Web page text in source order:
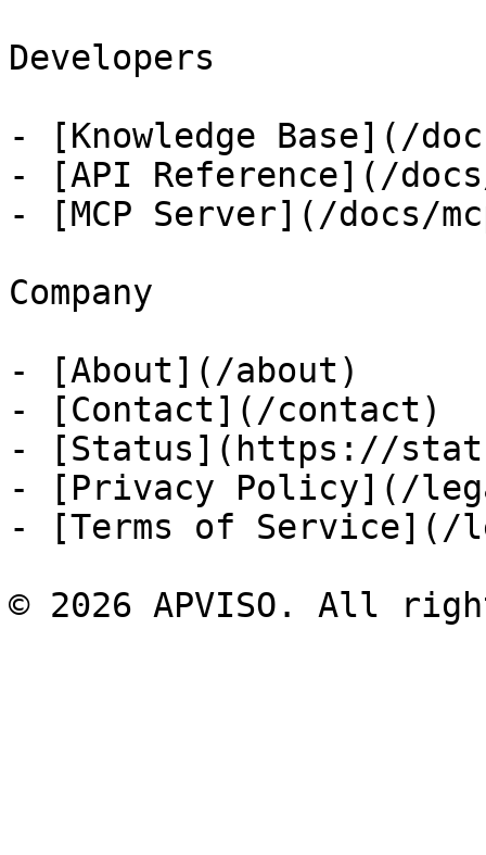
Developers
- [Knowledge Base](/
- [API Reference](/
- [MCP Server](/docs/
Company
- [About](/about)
- [Contact](/contact)
- [Status](https://
- [Privacy Policy](/
- [Terms of Service](/